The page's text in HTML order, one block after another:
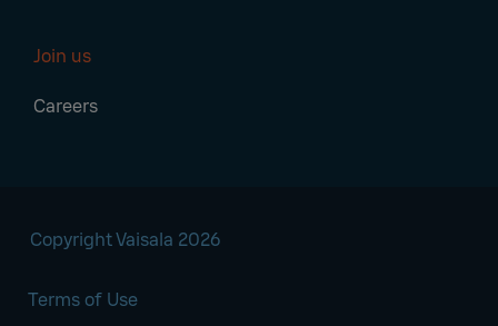
Join us
Careers
Copyright Vaisala 2026
Terms of Use